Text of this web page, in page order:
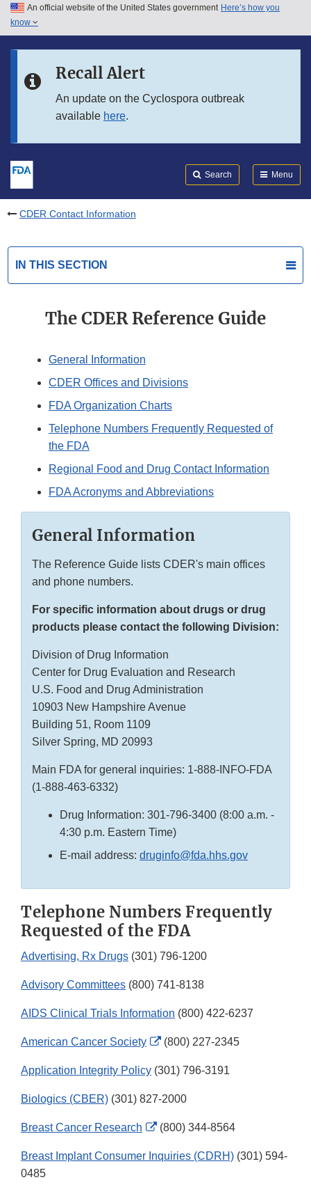
Skip to main content
Skip to in this section menu
An official website of the United States government Here’s how you
know
Recall Alert
An update on the Cyclospora outbreak
available here.
Search Menu
CDER Contact Information
IN THIS SECTION
The CDER Reference Guide
General Information
CDER Offices and Divisions
FDA Organization Charts
Telephone Numbers Frequently Requested of
the FDA
Regional Food and Drug Contact Information
FDA Acronyms and Abbreviations
General Information
The Reference Guide lists CDER's main offices
and phone numbers.
For specific information about drugs or drug
products please contact the following Division:
Division of Drug Information
Center for Drug Evaluation and Research
U.S. Food and Drug Administration
10903 New Hampshire Avenue
Building 51, Room 1109
Silver Spring, MD 20993
Main FDA for general inquiries: 1-888-INFO-FDA
(1-888-463-6332)
Drug Information: 301-796-3400 (8:00 a.m. -
4:30 p.m. Eastern Time)
E-mail address: druginfo@fda.hhs.gov
Telephone Numbers Frequently
Requested of the FDA
Advertising, Rx Drugs (301) 796-1200
Advisory Committees (800) 741-8138
AIDS Clinical Trials Information (800) 422-6237
American Cancer Society
External
Disclaimer
(800) 227-2345
Application Integrity Policy (301) 796-3191
Biologics (CBER) (301) 827-2000
Breast Cancer Research
External
Disclaimer
(800) 344-8564
Breast Implant Consumer Inquiries (CDRH) (301) 594-
0485